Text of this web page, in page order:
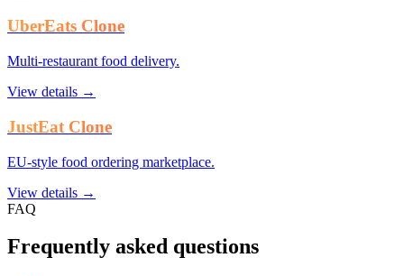
UberEats Clone
Multi-restaurant food delivery.
View details →
JustEat Clone
EU-style food ordering marketplace.
View details →
FAQ
Frequently asked questions